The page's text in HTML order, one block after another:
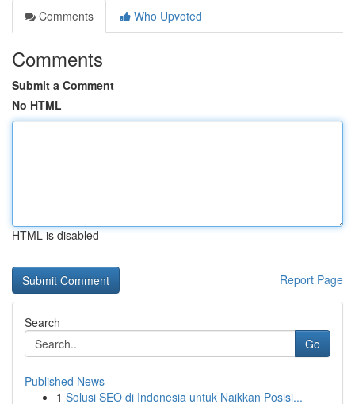
Comments
Who Upvoted
Comments
Submit a Comment
No HTML
HTML is disabled
Report Page
Search
Go
Published News
1 Solusi SEO di Indonesia untuk Naikkan Posisi...